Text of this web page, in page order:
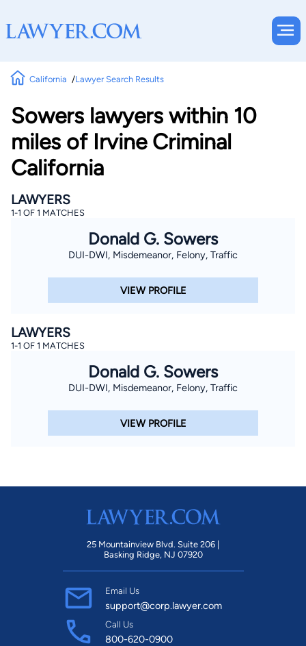
California Lawyer Search Results
Sowers lawyers within 10
miles of Irvine Criminal
California
LAWYERS
1-1 OF 1 MATCHES
Donald G. Sowers
DUI-DWI, Misdemeanor, Felony, Traffic
VIEW PROFILE
LAWYERS
1-1 OF 1 MATCHES
Donald G. Sowers
DUI-DWI, Misdemeanor, Felony, Traffic
VIEW PROFILE
25 Mountainview Blvd. Suite 206 |
Basking Ridge, NJ 07920
Email Us
support@corp.lawyer.com
Call Us
800-620-0900